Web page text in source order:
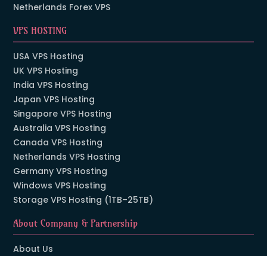
Netherlands Forex VPS
VPS HOSTING
USA VPS Hosting
UK VPS Hosting
India VPS Hosting
Japan VPS Hosting
Singapore VPS Hosting
Australia VPS Hosting
Canada VPS Hosting
Netherlands VPS Hosting
Germany VPS Hosting
Windows VPS Hosting
Storage VPS Hosting (1TB–25TB)
About Company & Partnership
About Us